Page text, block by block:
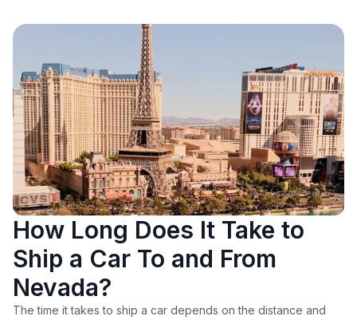
How Long Does It Take to
Ship a Car To and From
Nevada?
The time it takes to ship a car depends on the distance and